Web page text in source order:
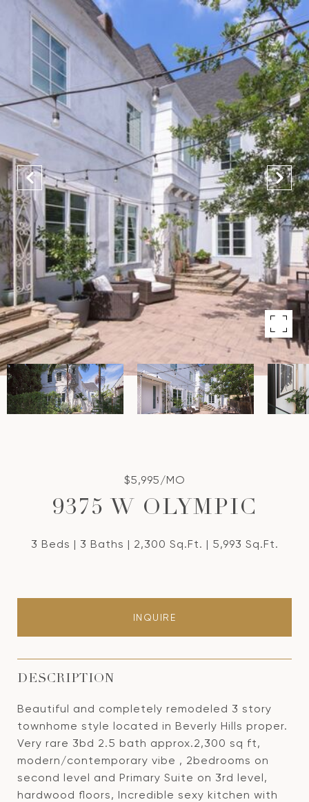
$5,995/MO
9375 W OLYMPIC
3 Beds 3 Baths 2,300 Sq.Ft. 5,993 Sq.Ft.
INQUIRE
DESCRIPTION
Beautiful and completely remodeled 3 story
townhome style located in Beverly Hills proper.
Very rare 3bd 2.5 bath approx.2,300 sq ft,
modern/contemporary vibe , 2bedrooms on
second level and Primary Suite on 3rd level,
hardwood floors, Incredible sexy kitchen with